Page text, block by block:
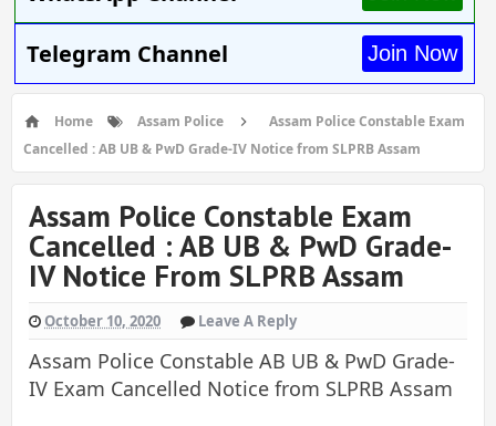
Telegram Channel Join Now
Home Assam Police
Assam Police Constable Exam
Cancelled : AB UB & PwD Grade-IV Notice from SLPRB Assam
Assam Police Constable Exam
Cancelled : AB UB & PwD Grade-
IV Notice From SLPRB Assam
October 10, 2020 Leave A Reply
Assam Police Constable AB UB & PwD Grade-
IV Exam Cancelled Notice from SLPRB Assam